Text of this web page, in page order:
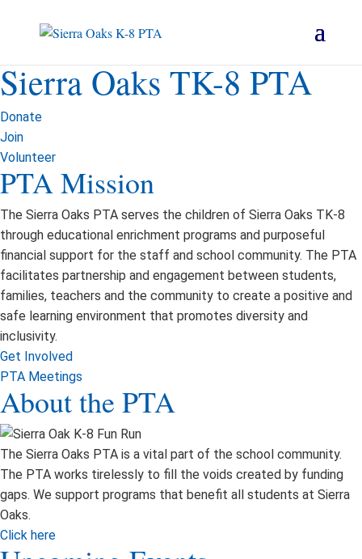
Sierra Oaks TK-8 PTA
Donate
Join
Volunteer
PTA Mission
The Sierra Oaks PTA serves the children of Sierra Oaks TK-8
through educational enrichment programs and purposeful
financial support for the staff and school community. The PTA
facilitates partnership and engagement between students,
families, teachers and the community to create a positive and
safe learning environment that promotes diversity and
inclusivity.
Get Involved
PTA Meetings
About the PTA
The Sierra Oaks PTA is a vital part of the school community.
The PTA works tirelessly to fill the voids created by funding
gaps. We support programs that benefit all students at Sierra
Oaks.
Click here